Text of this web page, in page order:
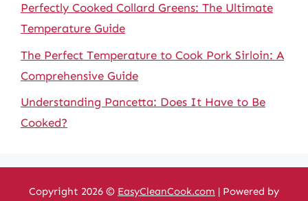
Perfectly Cooked Collard Greens: The Ultimate
Temperature Guide
The Perfect Temperature to Cook Pork Sirloin: A
Comprehensive Guide
Understanding Pancetta: Does It Have to Be
Cooked?
Copyright 2026 © EasyCleanCook.com | Powered by